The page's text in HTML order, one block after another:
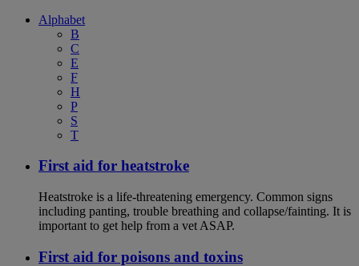
Alphabet
B
C
E
F
H
P
S
T
First aid for heatstroke
Heatstroke is a life-threatening emergency. Common signs
including panting, trouble breathing and collapse/fainting. It is
important to get help from a vet ASAP.
First aid for poisons and toxins